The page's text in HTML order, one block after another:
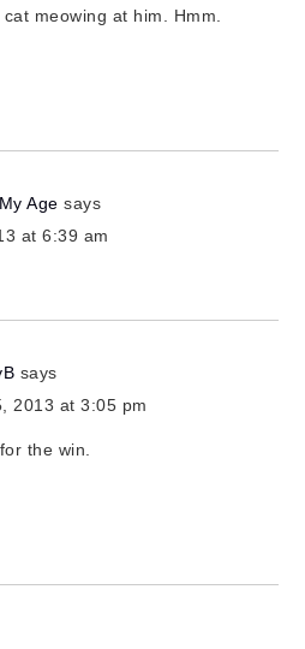
meowing at him. Hmm.
Age says
at 6:39 am
says
2013 at 3:05 pm
the win.